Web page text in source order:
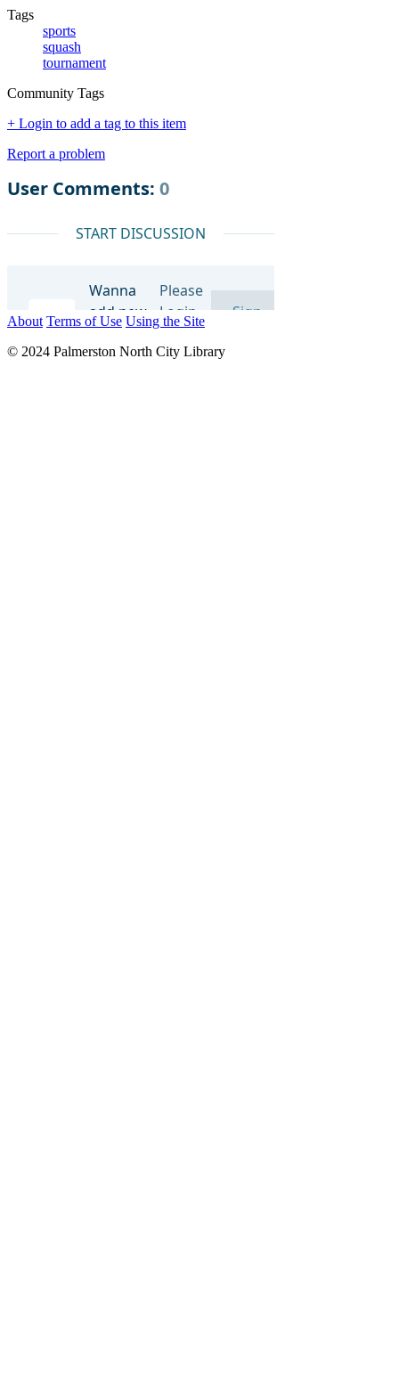
Tags
sports
squash
tournament
Community Tags
+ Login to add a tag to this item
Report a problem
About Terms of Use Using the Site
© 2024 Palmerston North City Library